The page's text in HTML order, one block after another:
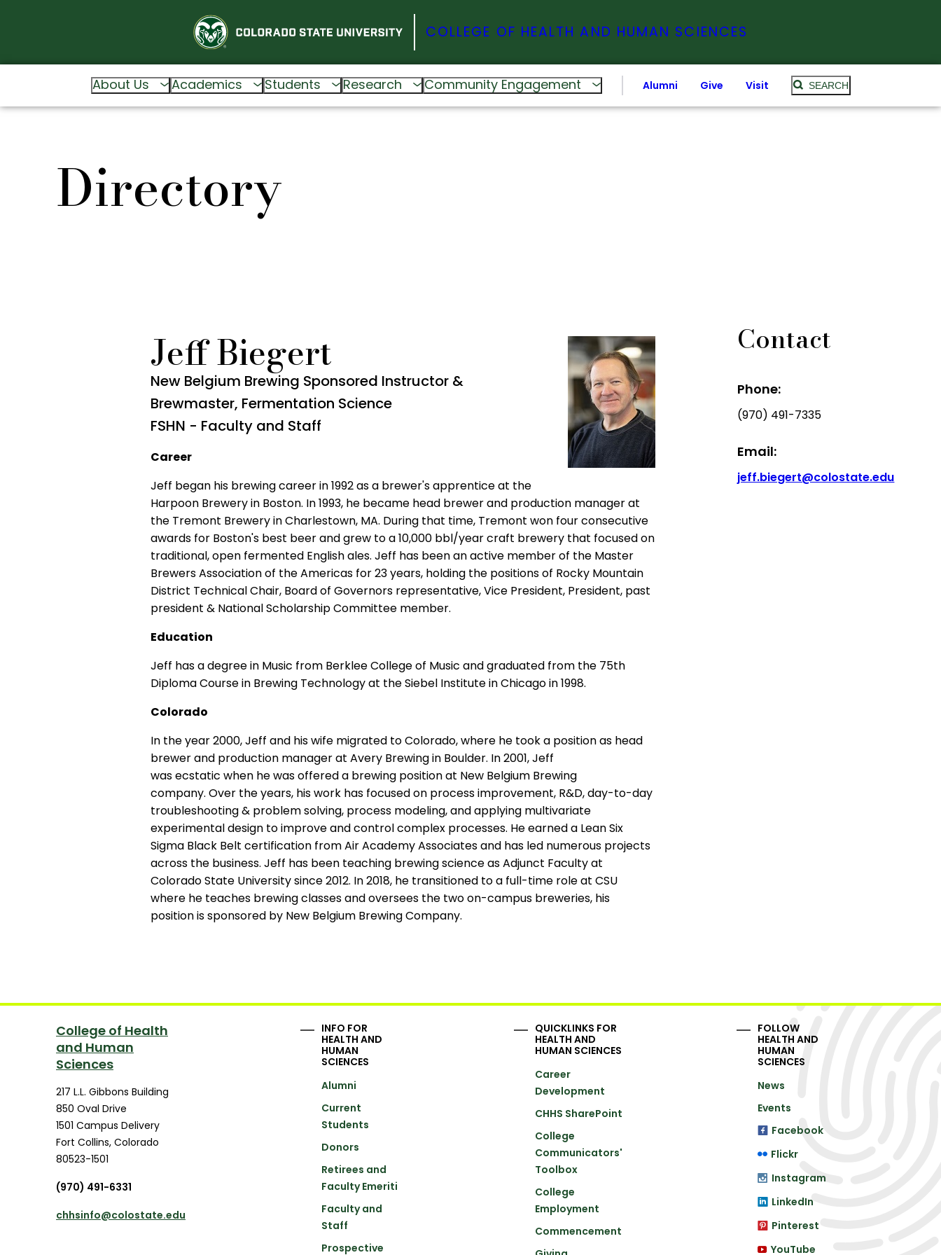
COLLEGE OF HEALTH AND HUMAN SCIENCES
About Us Academics Students Research Community Engagement Alumni Give Visit SEARCH
Directory
Jeff Biegert
New Belgium Brewing Sponsored Instructor &
Brewmaster, Fermentation Science
FSHN - Faculty and Staff
Career
Jeff began his brewing career in 1992 as a brewer's apprentice at the
Harpoon Brewery in Boston. In1993, he became head brewer and production manager at
the Tremont Brewery in Charlestown, MA. During that time, Tremont won four consecutive
awards for Boston's best beer and grew to a 10,000 bbl/year craft brewery that focused on
traditional, open fermented English ales. Jeff has been an active member of the Master
Brewers Association of the Americas for 23 years, holding the positions of Rocky Mountain
District Technical Chair, Board of Governors representative, Vice President, President, past
president & National Scholarship Committee member.
Education
Jeff has a degree in Music from Berklee College of Music and graduated from the 75th
Diploma Course in Brewing Technology at the Siebel Institute in Chicago in 1998.
Colorado
In the year 2000, Jeff and his wife migrated to Colorado, where he took a position as head
brewer and production manager at Avery Brewing in Boulder. In 2001, Jeff
was ecstatic when he was offered a brewing position at New Belgium Brewing
company. Over the years, his work has focused on process improvement, R&D, day-to-day
troubleshooting & problem solving, process modeling, and applying multivariate
experimental design to improve and control complex processes. He earned a Lean Six
Sigma Black Belt certification from Air Academy Associates and has led numerous projects
across the business.Jeff has been teaching brewing science as Adjunct Faculty at
Colorado State Universitysince2012. In 2018, he transitioned to a full-time role at CSU
where he teaches brewing classes and oversees the two on-campus breweries, his
position is sponsored by New Belgium Brewing Company.
Contact
Phone:
(970) 491-7335
Email:
jeff.biegert@colostate.edu
College of Health
and Human
Sciences
217 L.L. Gibbons Building
850 Oval Drive
1501 Campus Delivery
Fort Collins, Colorado
80523-1501
(970) 491-6331
chhsinfo@colostate.edu
INFO FOR
HEALTH AND
HUMAN
SCIENCES
Alumni
Current
Students
Donors
Retirees and
Faculty Emeriti
Faculty and
Staff
Prospective
QUICKLINKS FOR
HEALTH AND
HUMAN SCIENCES
Career
Development
CHHS SharePoint
College
Communicators'
Toolbox
College
Employment
Commencement
FOLLOW
HEALTH AND
HUMAN
SCIENCES
News
Events
Facebook
Flickr
Instagram
LinkedIn
Pinterest
YouTube